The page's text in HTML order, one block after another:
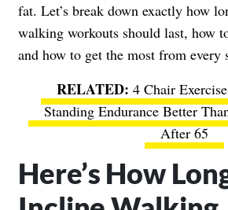
fat. Let’s break down exactly how
walking workouts should last, how
and how to get the most from every
4 Chair
Standing Endurance Better
After 65
Here’s How